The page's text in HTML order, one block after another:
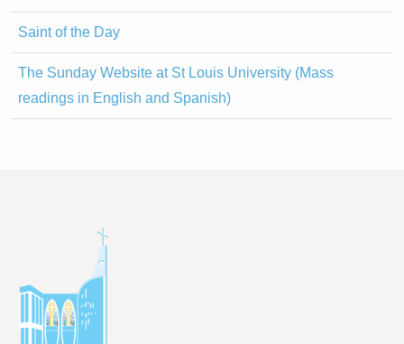
Saint of the Day
The Sunday Website at St Louis University (Mass
readings in English and Spanish)